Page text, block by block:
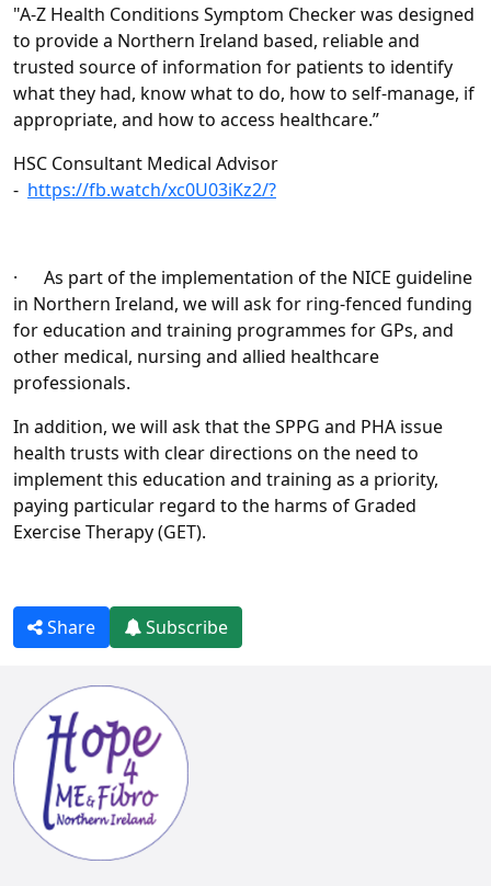
"A-Z Health Conditions Symptom Checker was designed
to provide a Northern Ireland based, reliable and
trusted source of information for patients to identify
what they had, know what to do, how to self-manage, if
appropriate, and how to access healthcare.”
HSC Consultant Medical Advisor
- https://fb.watch/xc0U03iKz2/?
· As part of the implementation of the NICE guideline
in Northern Ireland, we will ask for ring-fenced funding
for education and training programmes for GPs, and
other medical, nursing and allied healthcare
professionals.
In addition, we will ask that the SPPG and PHA issue
health trusts with clear directions on the need to
implement this education and training as a priority,
paying particular regard to the harms of Graded
Exercise Therapy (GET).
Share Subscribe